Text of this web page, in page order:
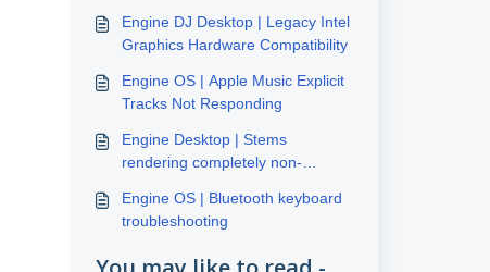
Engine DJ Desktop | Legacy Intel
Graphics Hardware Compatibility
Engine OS | Apple Music Explicit
Tracks Not Responding
Engine Desktop | Stems
rendering completely non-
Engine OS | Bluetooth keyboard
troubleshooting